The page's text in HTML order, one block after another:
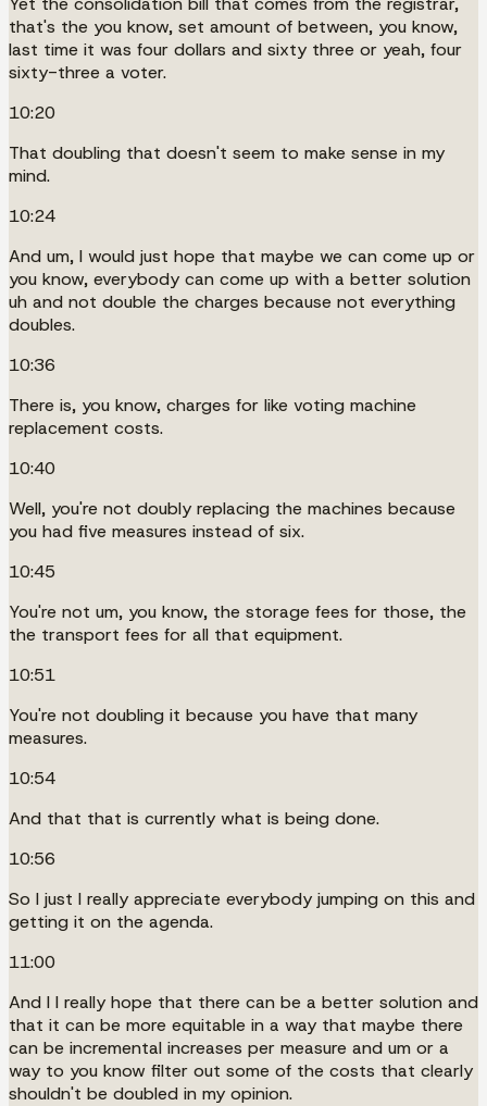
that's the you know, set amount of between, you know,
last time it was four dollars and sixty three or yeah, four
sixty-three a voter.
10:20
That doubling that doesn't seem to make sense in my
mind.
10:24
And um, I would just hope that maybe we can come up or
you know, everybody can come up with a better solution
uh and not double the charges because not everything
doubles.
10:36
There is, you know, charges for like voting machine
replacement costs.
10:40
Well, you're not doubly replacing the machines because
you had five measures instead of six.
10:45
You're not um, you know, the storage fees for those, the
the transport fees for all that equipment.
10:51
You're not doubling it because you have that many
measures.
10:54
And that that is currently what is being done.
10:56
So I just I really appreciate everybody jumping on this and
getting it on the agenda.
11:00
And I I really hope that there can be a better solution and
that it can be more equitable in a way that maybe there
can be incremental increases per measure and um or a
way to you know filter out some of the costs that clearly
shouldn't be doubled in my opinion.